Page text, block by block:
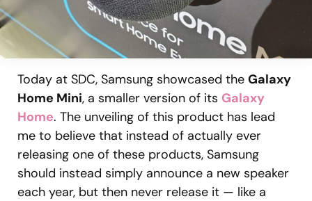
Today at SDC, Samsung showcased the Galaxy
Home Mini, a smaller version of its Galaxy
Home. The unveiling of this product has lead
me to believe that instead of actually ever
releasing one of these products, Samsung
should instead simply announce a new speaker
each year, but then never release it — like a